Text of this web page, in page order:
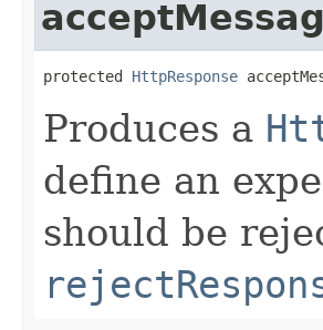
protected HttpResponse
Produces a
define an
should be